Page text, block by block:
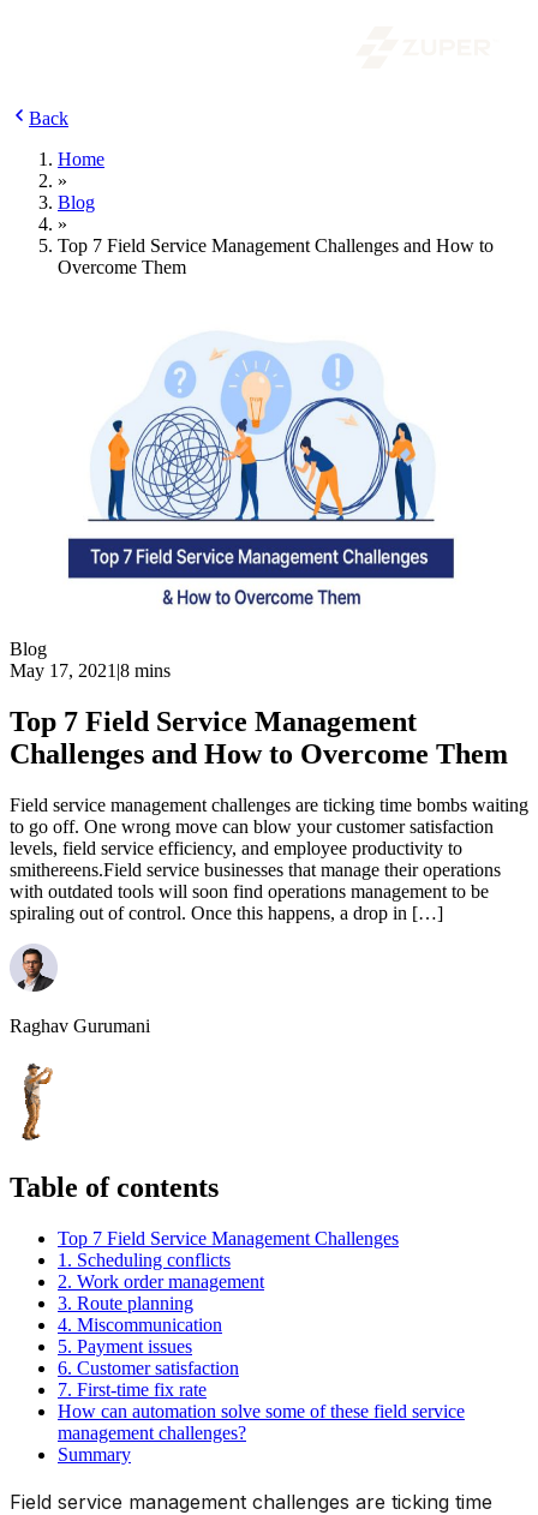
Back
Home
»
Blog
»
Top 7 Field Service Management Challenges and How to
Overcome Them
Blog
May 17, 2021 |8 mins
Top 7 Field Service Management
Challenges and How to Overcome Them
Field service management challenges are ticking time bombs waiting
to go off. One wrong move can blow your customer satisfaction
levels, field service efficiency, and employee productivity to
smithereens.Field service businesses that manage their operations
with outdated tools will soon find operations management to be
spiraling out of control. Once this happens, a drop in […]
Raghav Gurumani
Table of contents
Top 7 Field Service Management Challenges
1. Scheduling conflicts
2. Work order management
3. Route planning
4. Miscommunication
5. Payment issues
6. Customer satisfaction
7. First-time fix rate
How can automation solve some of these field service
management challenges?
Summary
Field service management challenges are ticking time